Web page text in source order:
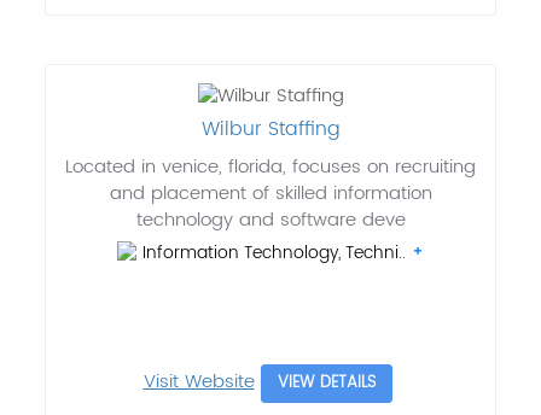
Wilbur Staffing
Located in venice, florida, focuses on recruiting
and placement of skilled information
technology and software deve
Information Technology, Techni..
Visit Website VIEW DETAILS